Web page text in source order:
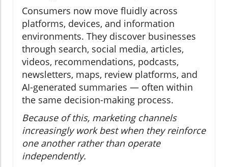
Consumers now move fluidly across
platforms, devices, and information
environments. They discover businesses
through search, social media, articles,
videos, recommendations, podcasts,
newsletters, maps, review platforms, and
AI-generated summaries — often within
the same decision-making process.
Because of this, marketing channels
increasingly work best when they reinforce
one another rather than operate
independently.